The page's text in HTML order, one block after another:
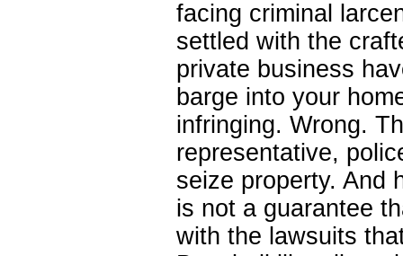
facing criminal
settled with the
private business
barge into your
infringing. Wrong.
representative,
seize property. And
is not a guarantee
with the lawsuits